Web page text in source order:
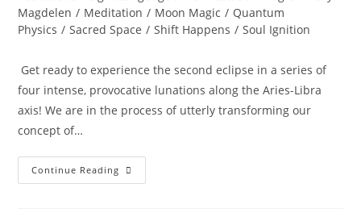
Magdelen / Meditation / Moon Magic / Quantum
Physics / Sacred Space / Shift Happens / Soul Ignition
Get ready to experience the second eclipse in a series of
four intense, provocative lunations along the Aries-Libra
axis! We are in the process of utterly transforming our
concept of…
Continue Reading TOTAL
ECLIPSE;